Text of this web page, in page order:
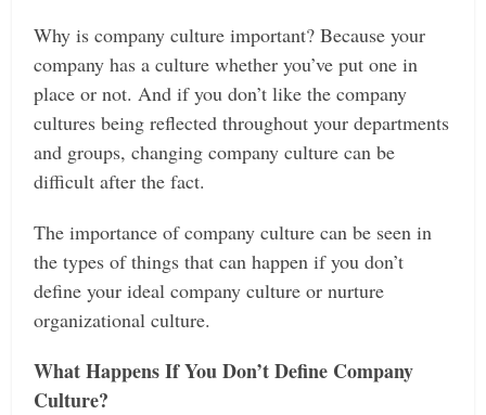
Why is company culture important? Because your
company has a culture whether you’ve put one in
place or not. And if you don’t like the company
cultures being reflected throughout your departments
and groups, changing company culture can be
difficult after the fact.
The importance of company culture can be seen in
the types of things that can happen if you don’t
define your ideal company culture or nurture
organizational culture.
What Happens If You Don’t Define Company
Culture?